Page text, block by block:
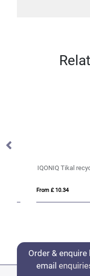
IQONIQ Tikal
From £ 10.34
Order & enquire
email